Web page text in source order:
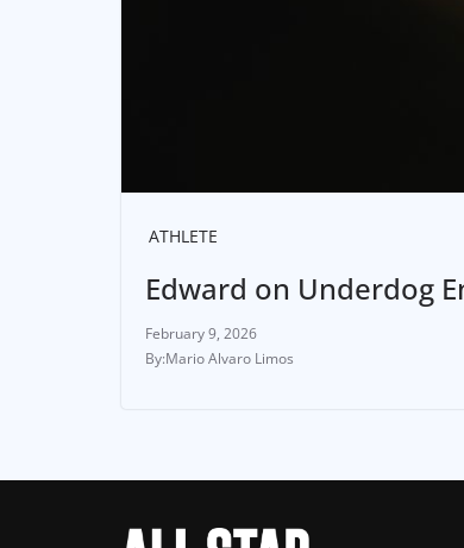
ATHLETE
Edward on Underdog
February 9, 2026
Mario Alvaro Limos